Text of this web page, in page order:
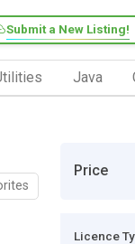
Submit a New Listing!
Java
Price
Licence